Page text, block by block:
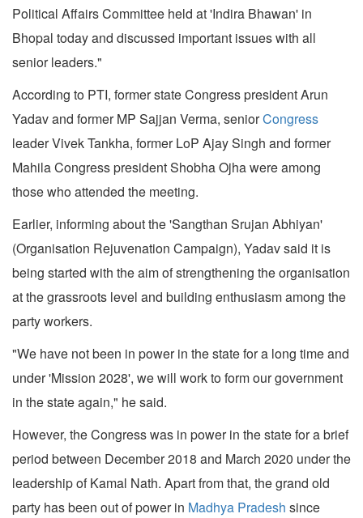
Political Affairs Committee held at 'Indira Bhawan' in
Bhopal today and discussed important issues with all
senior leaders."
According to PTI, former state Congress president Arun
Yadav and former MP Sajjan Verma, seniorCongress
leader Vivek Tankha, former LoP Ajay Singh and former
Mahila Congress president Shobha Ojha were among
those who attended the meeting.
Earlier, informing about the 'Sangthan Srujan Abhiyan'
(Organisation Rejuvenation Campaign), Yadav said it is
being started with the aim of strengthening the organisation
at the grassroots level and building enthusiasm among the
party workers.
"We have not been in power in the state for a long time and
under 'Mission 2028', we will work to form our government
in the state again," he said.
However, the Congress was in power in the state for a brief
period between December 2018 and March 2020 under the
leadership of Kamal Nath. Apart from that, the grand old
party has been out of power in Madhya Pradesh since